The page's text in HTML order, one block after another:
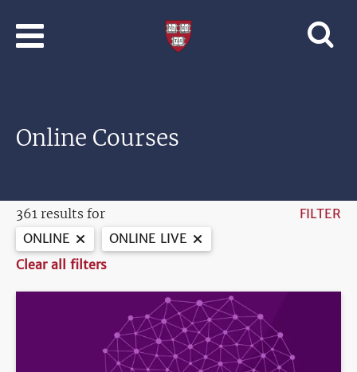
Online Courses
361 results for
FILTER
ONLINE
ONLINE LIVE
Clear all filters